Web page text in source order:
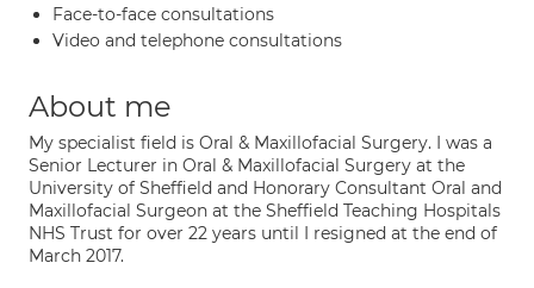
Face-to-face consultations
Video and telephone consultations
About me
My specialist field is Oral & Maxillofacial Surgery. I was a
Senior Lecturer in Oral & Maxillofacial Surgery at the
University of Sheffield and Honorary Consultant Oral and
Maxillofacial Surgeon at the Sheffield Teaching Hospitals
NHS Trust for over 22 years until I resigned at the end of
March 2017.